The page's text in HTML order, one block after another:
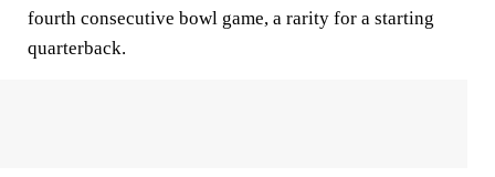
fourth consecutive bowl game, a rarity for a starting
quarterback.